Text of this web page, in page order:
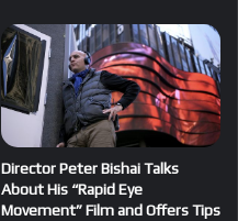
Director Peter Bishai Talks
About His “Rapid Eye
Movement” Film and Offers Tips